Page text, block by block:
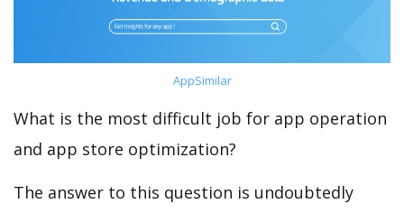
AppSimilar
What is the most difficult job for app operation
and app store optimization?
The answer to this question is undoubtedly